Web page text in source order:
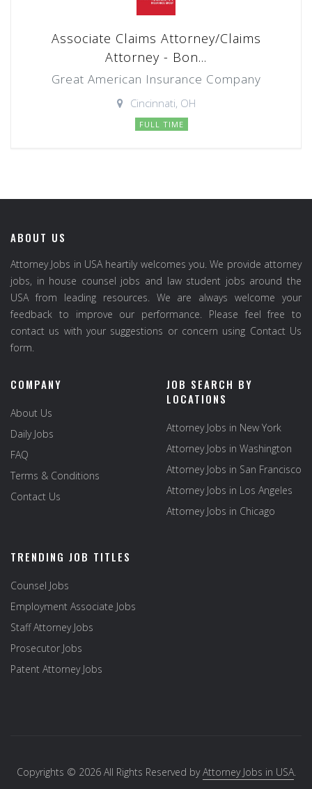
Associate Claims Attorney/Claims
Attorney - Bon...
Great American Insurance Company
Cincinnati, OH
FULL TIME
ABOUT US
Attorney Jobs in USA heartily welcomes you. We provide attorney
jobs, in house counsel jobs and law student jobs around the
USA from leading resources. We are always welcome your
feedback to improve our performance. Please feel free to
contact us with your suggestions or concern using Contact Us
form.
COMPANY
About Us
Daily Jobs
FAQ
Terms & Conditions
Contact Us
JOB SEARCH BY
LOCATIONS
Attorney Jobs in New York
Attorney Jobs in Washington
Attorney Jobs in San Francisco
Attorney Jobs in Los Angeles
Attorney Jobs in Chicago
TRENDING JOB TITLES
Counsel Jobs
Employment Associate Jobs
Staff Attorney Jobs
Prosecutor Jobs
Patent Attorney Jobs
Copyrights © 2026 All Rights Reserved byAttorney Jobs in USA.